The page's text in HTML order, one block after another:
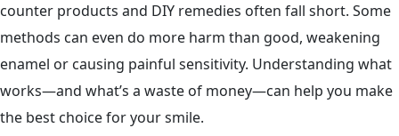
counter products and DIY remedies often fall short. Some
methods can even do more harm than good, weakening
enamel or causing painful sensitivity. Understanding what
works—and what’s a waste of money—can help you make
the best choice for your smile.